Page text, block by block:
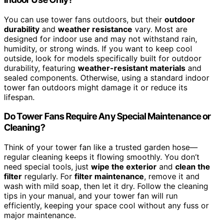
You can use tower fans outdoors, but their outdoor
durability and weather resistance vary. Most are
designed for indoor use and may not withstand rain,
humidity, or strong winds. If you want to keep cool
outside, look for models specifically built for outdoor
durability, featuring weather-resistant materials and
sealed components. Otherwise, using a standard indoor
tower fan outdoors might damage it or reduce its
lifespan.
Do Tower Fans Require Any Special Maintenance or
Cleaning?
Think of your tower fan like a trusted garden hose—
regular cleaning keeps it flowing smoothly. You don’t
need special tools, just wipe the exterior and clean the
filter regularly. For filter maintenance, remove it and
wash with mild soap, then let it dry. Follow the cleaning
tips in your manual, and your tower fan will run
efficiently, keeping your space cool without any fuss or
major maintenance.